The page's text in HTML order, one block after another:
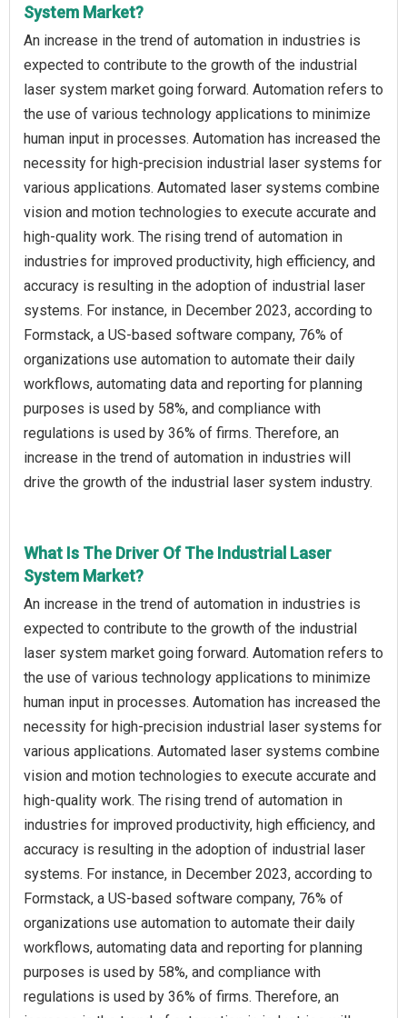
System Market?
An increase in the trend of automation in industries is
expected to contribute to the growth of the industrial
laser system market going forward. Automation refers to
the use of various technology applications to minimize
human input in processes. Automation has increased the
necessity for high-precision industrial laser systems for
various applications. Automated laser systems combine
vision and motion technologies to execute accurate and
high-quality work. The rising trend of automation in
industries for improved productivity, high efficiency, and
accuracy is resulting in the adoption of industrial laser
systems. For instance, in December 2023, according to
Formstack, a US-based software company, 76% of
organizations use automation to automate their daily
workflows, automating data and reporting for planning
purposes is used by 58%, and compliance with
regulations is used by 36% of firms. Therefore, an
increase in the trend of automation in industries will
drive the growth of the industrial laser system industry.
What Is The Driver Of The Industrial Laser
System Market?
An increase in the trend of automation in industries is
expected to contribute to the growth of the industrial
laser system market going forward. Automation refers to
the use of various technology applications to minimize
human input in processes. Automation has increased the
necessity for high-precision industrial laser systems for
various applications. Automated laser systems combine
vision and motion technologies to execute accurate and
high-quality work. The rising trend of automation in
industries for improved productivity, high efficiency, and
accuracy is resulting in the adoption of industrial laser
systems. For instance, in December 2023, according to
Formstack, a US-based software company, 76% of
organizations use automation to automate their daily
workflows, automating data and reporting for planning
purposes is used by 58%, and compliance with
regulations is used by 36% of firms. Therefore, an